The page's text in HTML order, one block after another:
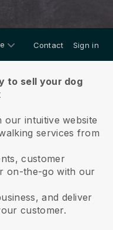
Contact Sign in
to sell your dog
our intuitive website
services from
customer
on-the-go with our
and deliver
customer.